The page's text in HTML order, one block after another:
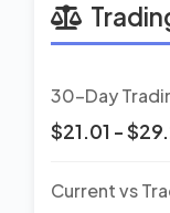
30-Day
$21.01 -
Current vs